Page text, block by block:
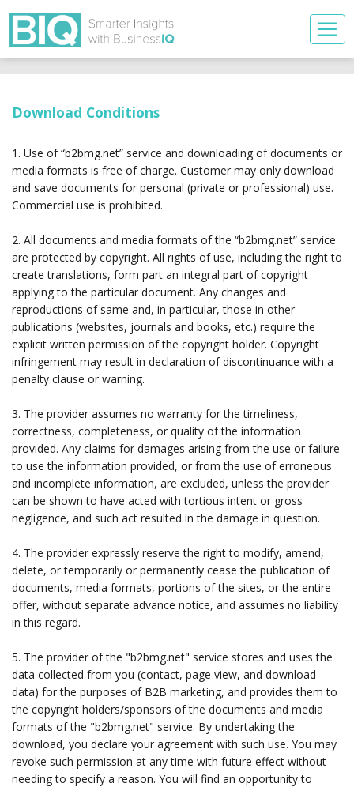
Download Conditions
1. Use of “b2bmg.net” service and downloading of documents or
media formats is free of charge. Customer may only download
and save documents for personal (private or professional) use.
Commercial use is prohibited.
2. All documents and media formats of the “b2bmg.net” service
are protected by copyright. All rights of use, including the right to
create translations, form part an integral part of copyright
applying to the particular document. Any changes and
reproductions of same and, in particular, those in other
publications (websites, journals and books, etc.) require the
explicit written permission of the copyright holder. Copyright
infringement may result in declaration of discontinuance with a
penalty clause or warning.
3. The provider assumes no warranty for the timeliness,
correctness, completeness, or quality of the information
provided. Any claims for damages arising from the use or failure
to use the information provided, or from the use of erroneous
and incomplete information, are excluded, unless the provider
can be shown to have acted with tortious intent or gross
negligence, and such act resulted in the damage in question.
4. The provider expressly reserve the right to modify, amend,
delete, or temporarily or permanently cease the publication of
documents, media formats, portions of the sites, or the entire
offer, without separate advance notice, and assumes no liability
in this regard.
5. The provider of the "b2bmg.net" service stores and uses the
data collected from you (contact, page view, and download
data) for the purposes of B2B marketing, and provides them to
the copyright holders/sponsors of the documents and media
formats of the "b2bmg.net" service. By undertaking the
download, you declare your agreement with such use. You may
revoke such permission at any time with future effect without
needing to specify a reason. You will find an opportunity to